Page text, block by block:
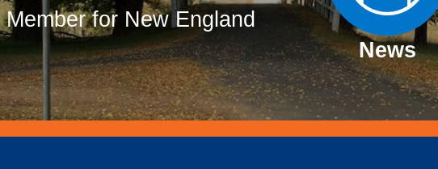
Member for New England
News